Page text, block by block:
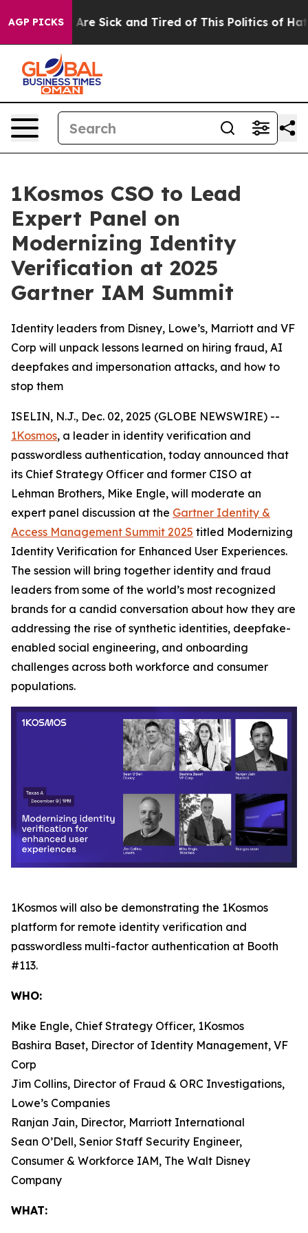
AGP PICKSAre Sick and Tired of This Politics of Hatred”
1Kosmos CSO to Lead
Expert Panel on
Modernizing Identity
Verification at 2025
Gartner IAM Summit
Identity leaders from Disney, Lowe’s, Marriott and VF
Corp will unpack lessons learned on hiring fraud, AI
deepfakes and impersonation attacks, and how to
stop them
ISELIN, N.J., Dec. 02, 2025 (GLOBE NEWSWIRE) --
1Kosmos, a leader in identity verification and
passwordless authentication, today announced that
its Chief Strategy Officer and former CISO at
Lehman Brothers, Mike Engle, will moderate an
expert panel discussion at the Gartner Identity &
Access Management Summit 2025 titled Modernizing
Identity Verification for Enhanced User Experiences.
The session will bring together identity and fraud
leaders from some of the world’s most recognized
brands for a candid conversation about how they are
addressing the rise of synthetic identities, deepfake-
enabled social engineering, and onboarding
challenges across both workforce and consumer
populations.
1Kosmos will also be demonstrating the 1Kosmos
platform for remote identity verification and
passwordless multi-factor authentication at Booth
#113.
WHO:
Mike Engle, Chief Strategy Officer, 1Kosmos
Bashira Baset, Director of Identity Management, VF
Corp
Jim Collins, Director of Fraud & ORC Investigations,
Lowe’s Companies
Ranjan Jain, Director, Marriott International
Sean O’Dell, Senior Staff Security Engineer,
Consumer & Workforce IAM, The Walt Disney
Company
WHAT: